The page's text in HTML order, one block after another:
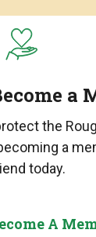
a
the
a
today.
A